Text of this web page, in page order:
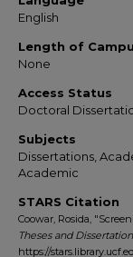
English
Length of
None
Access Status
Doctoral
Subjects
Dissertations,
Academic
STARS Citation
Coowar, Rosida,
Theses and
https://